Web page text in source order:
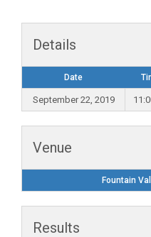
Details
Date
September 22, 2019
Venue
Fountain
Results